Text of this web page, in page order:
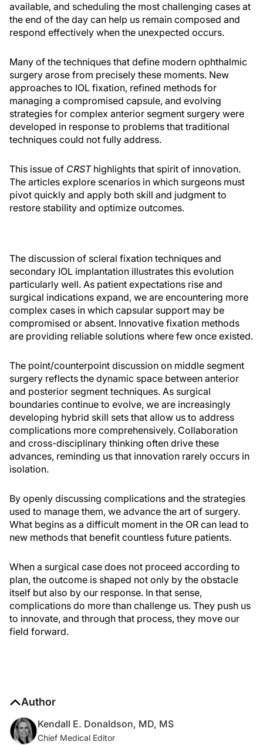
available, and scheduling the most challenging cases at
the end of the day can help us remain composed and
respond effectively when the unexpected occurs.
Many of the techniques that define modern ophthalmic
surgery arose from precisely these moments. New
approaches to IOL fixation, refined methods for
managing a compromised capsule, and evolving
strategies for complex anterior segment surgery were
developed in response to problems that traditional
techniques could not fully address.
This issue of CRSThighlights that spirit of innovation.
The articles explore scenarios in which surgeons must
pivot quickly and apply both skill and judgment to
restore stability and optimize outcomes.
The discussion of scleral fixation techniques and
secondary IOL implantation illustrates this evolution
particularly well. As patient expectations rise and
surgical indications expand, we are encountering more
complex cases in which capsular support may be
compromised or absent. Innovative fixation methods
are providing reliable solutions where few once existed.
The point/counterpoint discussion on middle segment
surgery reflects the dynamic space between anterior
and posterior segment techniques. As surgical
boundaries continue to evolve, we are increasingly
developing hybrid skill sets that allow us to address
complications more comprehensively. Collaboration
and cross-disciplinary thinking often drive these
advances, reminding us that innovation rarely occurs in
isolation.
By openly discussing complications and the strategies
used to manage them, we advance the art of surgery.
What begins as a difficult moment in the OR can lead to
new methods that benefit countless future patients.
When a surgical case does not proceed according to
plan, the outcome is shaped not only by the obstacle
itself but also by our response. In that sense,
complications do more than challenge us. They push us
to innovate, and through that process, they move our
field forward.
Author
Kendall E. Donaldson, MD, MS
Chief Medical Editor